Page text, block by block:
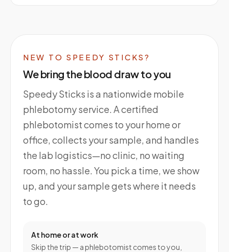
NEW TO SPEEDY STICKS?
We bring the blood draw to you
Speedy Sticks is a nationwide mobile
phlebotomy service. A certified
phlebotomist comes to your home or
office, collects your sample, and handles
the lab logistics—no clinic, no waiting
room, no hassle. You pick a time, we show
up, and your sample gets where it needs
to go.
At home or at work
Skip the trip — a phlebotomist comes to you,